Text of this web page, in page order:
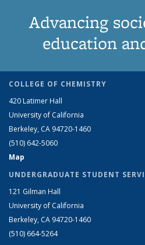
Advancing
education
COLLEGE OF CHEMISTRY
420 Latimer Hall
University of California
Berkeley, CA 94720-1460
(510) 642-5060
Map
UNDERGRADUATE STUDENT
121 Gilman Hall
University of California
Berkeley, CA 94720-1460
(510) 664-5264